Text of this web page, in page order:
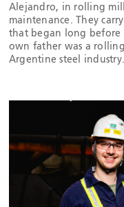
Alejandro, in rolling
maintenance. They
that began long before
own father was a
Argentine steel industry.